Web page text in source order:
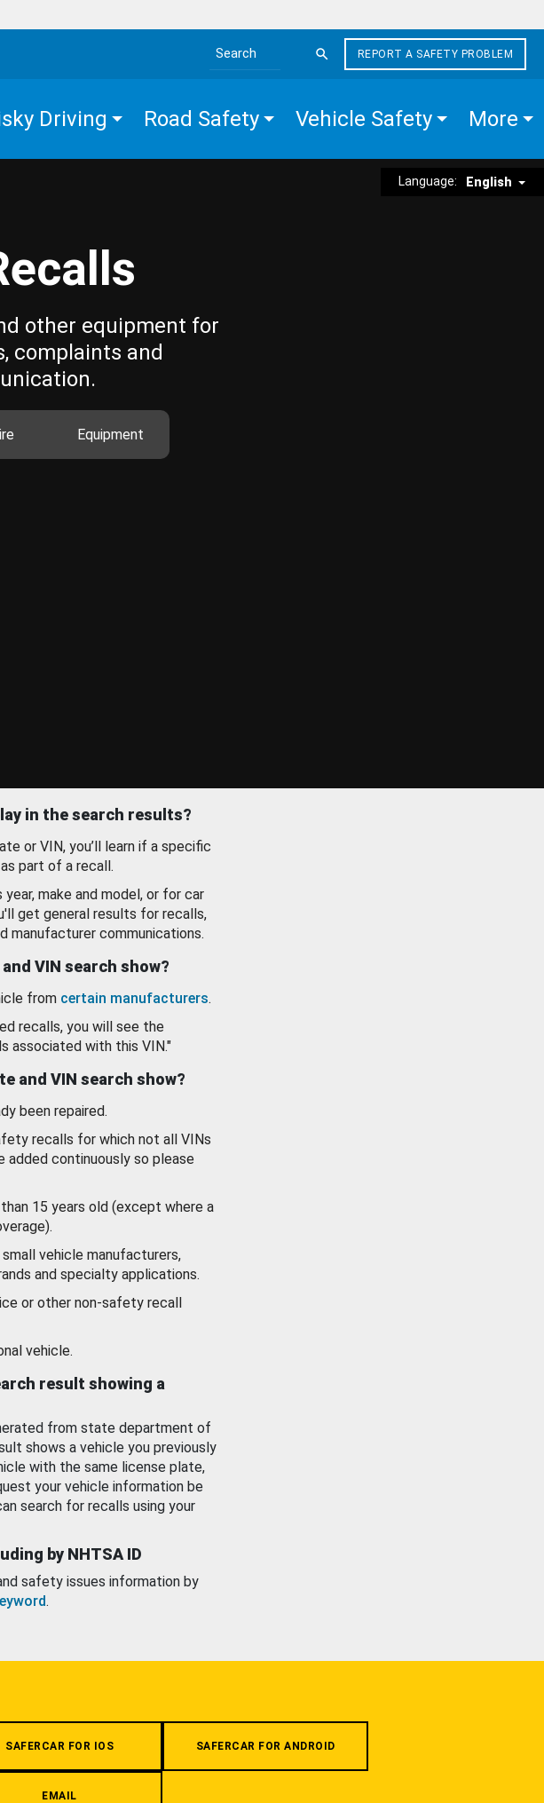
Search the site
REPORT A SAFETY PROBLEM
Driving Road Safety Vehicle Safety More
Language: English
other equipment for
complaints and
Equipment
in the search results?
or VIN, you’ll learn if a specific
part of a recall.
year, make and model, or for car
get general results for recalls,
manufacturer communications.
VIN search show?
from certain manufacturers.
recalls, you will see the
associated with this VIN."
and VIN search show?
been repaired.
recalls for which not all VINs
added continuously so please
15 years old (except where a
vehicle manufacturers,
and specialty applications.
or other non-safety recall
vehicle.
result showing a
from state department of
shows a vehicle you previously
with the same license plate,
your vehicle information be
search for recalls using your
by NHTSA ID
safety issues information by
.
SAFERCAR FOR IOS SAFERCAR FOR ANDROID
EMAIL